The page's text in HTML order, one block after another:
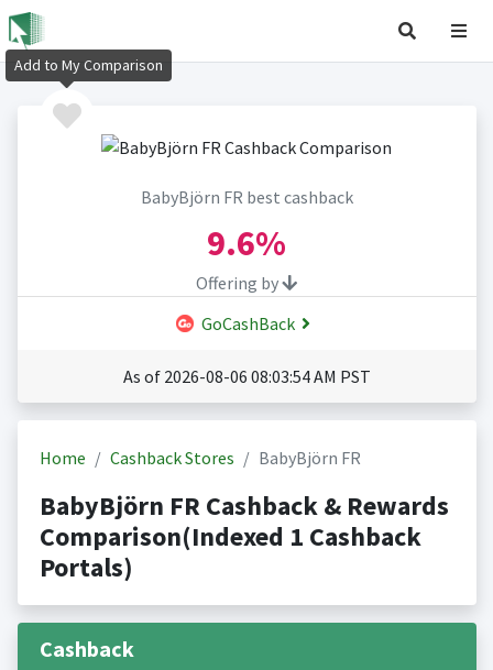
BabyBjörn FR best cashback
9.6%
Offering by
GoCashBack
As of 2026-08-06 08:03:54 AM PST
Home Cashback Stores BabyBjörn FR
BabyBjörn FR Cashback & Rewards
Comparison(Indexed 1 Cashback
Portals)
Cashback
Add to My Comparison